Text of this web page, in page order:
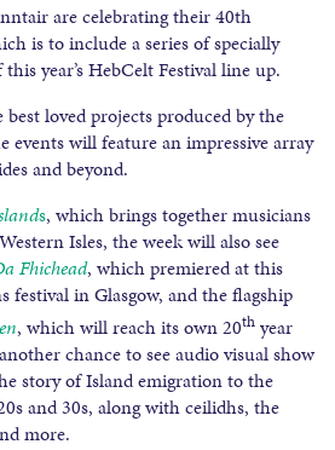
are celebrating their 40th
is to include a series of specially
year’s HebCelt Festival line up.
loved projects produced by the
events will feature an impressive array
and beyond.
s, which brings together musicians
Isles, the week will also see
Fhichead, which premiered at this
festival in Glasgow, and the flagship
, which will reach its own 20th year
chance to see audio visual show
story of Island emigration to the
and 30s, along with ceilidhs, the
more.